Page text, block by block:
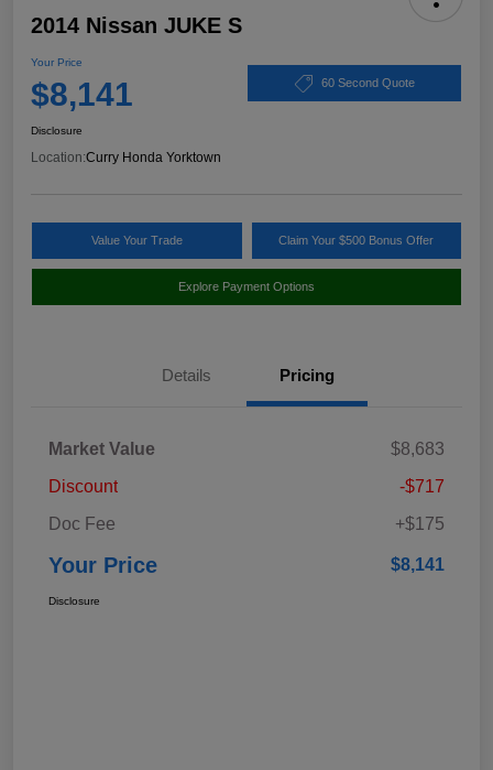
2014 Nissan JUKE S
Your Price
$8,141 60 Second Quote
Disclosure
Location:Curry Honda Yorktown
Value Your Trade Claim Your $500 Bonus Offer
Explore Payment Options
Details Pricing
Market Value
$8,683
Discount
-$717
Doc Fee
+$175
Your Price $8,141
Disclosure